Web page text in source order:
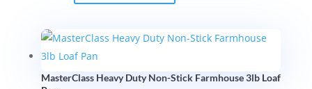
MasterClass Heavy Duty Non-Stick Farmhouse 3lb Loaf